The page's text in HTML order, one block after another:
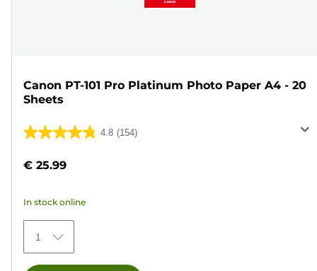
Canon PT-101 Pro Platinum Photo Paper A4 - 20
Sheets
4.8 (154)
4.8
of
stars.
154
reviews
€ 25.99
In stock online
1